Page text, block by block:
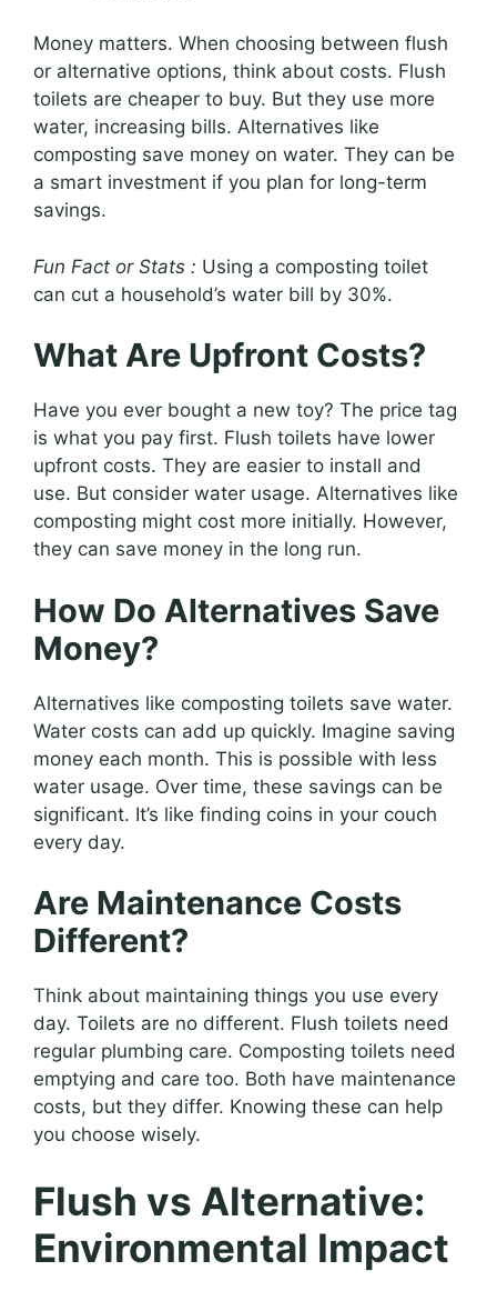
Money matters. When choosing between flush
or alternative options, think about costs. Flush
toilets are cheaper to buy. But they use more
water, increasing bills. Alternatives like
composting save money on water. They can be
a smart investment if you plan for long-term
savings.
Fun Fact or Stats : Using a composting toilet
can cut a household’s water bill by 30%.
What Are Upfront Costs?
Have you ever bought a new toy? The price tag
is what you pay first. Flush toilets have lower
upfront costs. They are easier to install and
use. But consider water usage. Alternatives like
composting might cost more initially. However,
they can save money in the long run.
How Do Alternatives Save
Money?
Alternatives like composting toilets save water.
Water costs can add up quickly. Imagine saving
money each month. This is possible with less
water usage. Over time, these savings can be
significant. It’s like finding coins in your couch
every day.
Are Maintenance Costs
Different?
Think about maintaining things you use every
day. Toilets are no different. Flush toilets need
regular plumbing care. Composting toilets need
emptying and care too. Both have maintenance
costs, but they differ. Knowing these can help
you choose wisely.
Flush vs Alternative:
Environmental Impact